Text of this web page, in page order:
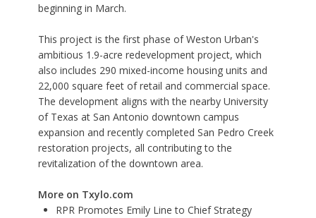
beginning in March.
This project is the first phase of Weston Urban's
ambitious 1.9-acre redevelopment project, which
also includes 290 mixed-income housing units and
22,000 square feet of retail and commercial space.
The development aligns with the nearby University
of Texas at San Antonio downtown campus
expansion and recently completed San Pedro Creek
restoration projects, all contributing to the
revitalization of the downtown area.
More on Txylo.com
RPR Promotes Emily Line to Chief Strategy